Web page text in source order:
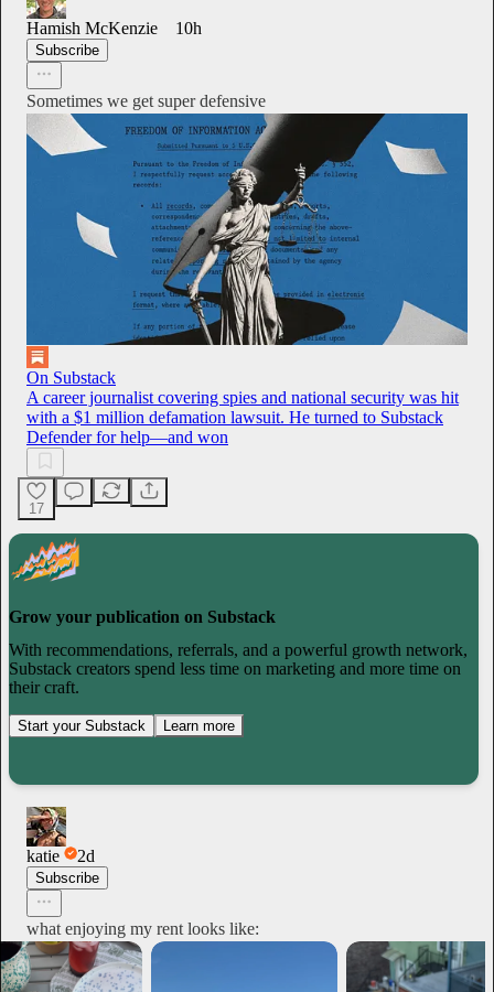
Hamish McKenzie 10h
Subscribe
Sometimes we get super defensive
On Substack
A career journalist covering spies and national security was hit
with a $1 million defamation lawsuit. He turned to Substack
Defender for help—and won
17
Grow your publication on Substack
With recommendations, referrals, and a powerful growth network,
Substack creators spend less time on marketing and more time on
their craft.
Start your Substack Learn more
katie 2d
Subscribe
what enjoying my rent looks like: